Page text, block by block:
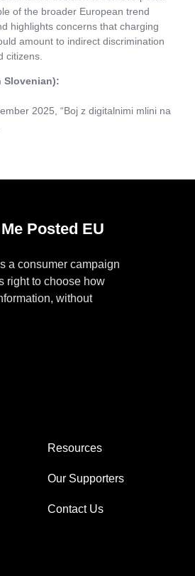
of the broader European trend
highlights concerns that charging
amount to indirect discrimination
citizens.
Slovenian):
2025, “Boj z digitalnimi mlini na
Posted EU
a consumer campaign
right to choose how
without
Resources
Our Supporters
Contact Us